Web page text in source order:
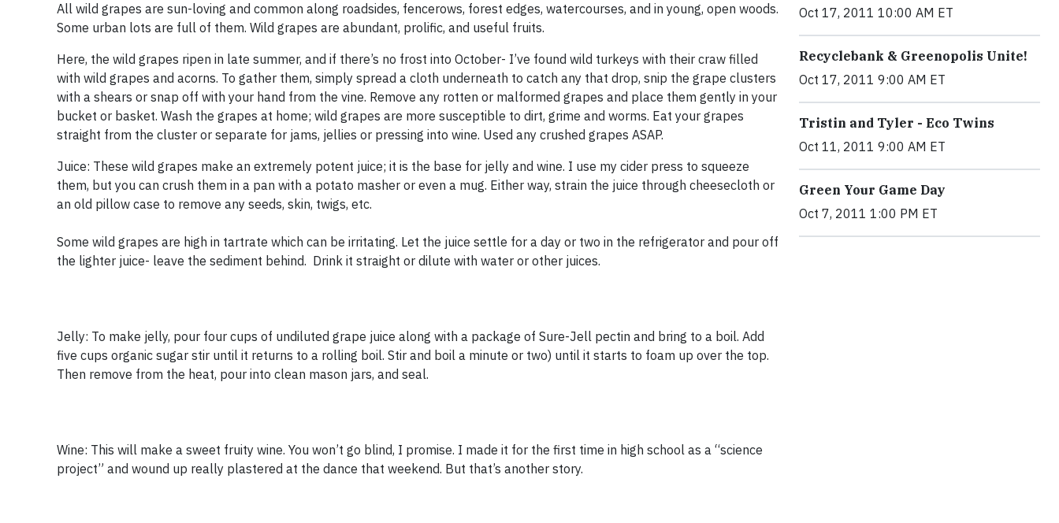
All wild grapes are sun-loving and common along roadsides, fencerows, forest edges, watercourses, and in young, open woods.
Some urban lots are full of them. Wild grapes are abundant, prolific, and useful fruits.
Here, the wild grapes ripen in late summer, and if there’s no frost into October- I’ve found wild turkeys with their craw filled
with wild grapes and acorns. To gather them, simply spread a cloth underneath to catch any that drop, snip the grape clusters
with a shears or snap off with your hand from the vine. Remove any rotten or malformed grapes and place them gently in your
bucket or basket. Wash the grapes at home; wild grapes are more susceptible to dirt, grime and worms. Eat your grapes
straight from the cluster or separate for jams, jellies or pressing into wine. Used any crushed grapes ASAP.
Juice: These wild grapes make an extremely potent juice; it is the base for jelly and wine. I use my cider press to squeeze
them, but you can crush them in a pan with a potato masher or even a mug. Either way, strain the juice through cheesecloth or
an old pillow case to remove any seeds, skin, twigs, etc.
Some wild grapes are high in tartrate which can be irritating. Let the juice settle for a day or two in the refrigerator and pour off
the lighter juice- leave the sediment behind. Drink it straight or dilute with water or other juices.
Jelly: To make jelly, pour four cups of undiluted grape juice along with a package of Sure-Jell pectin and bring to a boil. Add
five cups organic sugar stir until it returns to a rolling boil. Stir and boil a minute or two) until it starts to foam up over the top.
Then remove from the heat, pour into clean mason jars, and seal.
Wine: This will make a sweet fruity wine. You won’t go blind, I promise. I made it for the first time in high school as a “science
project” and wound up really plastered at the dance that weekend. But that’s another story.
Oct 17, 2011 10:00 AM ET
Recyclebank & Greenopolis Unite!
Oct 17, 2011 9:00 AM ET
Tristin and Tyler - Eco Twins
Oct 11, 2011 9:00 AM ET
Green Your Game Day
Oct 7, 2011 1:00 PM ET